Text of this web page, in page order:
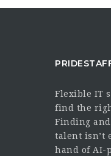
Flexible IT
find the
Finding
talent isn’t
hand of AI-